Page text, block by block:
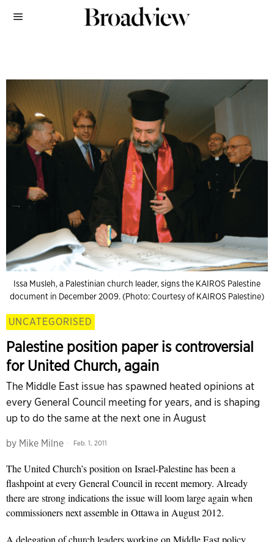
Issa Musleh, a Palestinian church leader, signs the KAIROS Palestine
document in December 2009. (Photo: Courtesy of KAIROS Palestine)
UNCATEGORISED
Palestine position paper is controversial
for United Church, again
The Middle East issue has spawned heated opinions at
every General Council meeting for years, and is shaping
up to do the same at the next one in August
by Mike Milne Feb. 1, 2011
The United Church’s position on Israel-Palestine has been a
flashpoint at every General Council in recent memory. Already
there are strong indications the issue will loom large again when
commissioners next assemble in Ottawa in August 2012.
A delegation of church leaders working on Middle East policy